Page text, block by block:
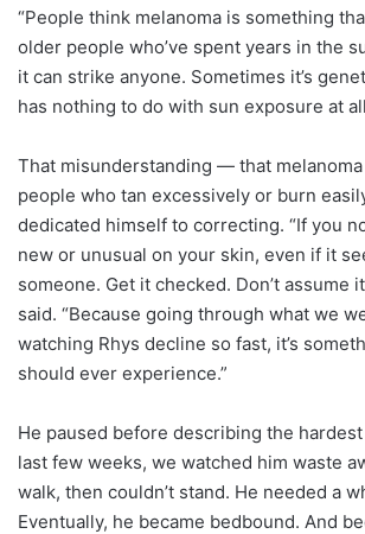
“People think melanoma is something
older people who’ve spent years in the
it can strike anyone. Sometimes it’s
has nothing to do with sun exposure at
That misunderstanding — that
people who tan excessively or burn
dedicated himself to correcting. “If you
new or unusual on your skin, even if it
someone. Get it checked. Don’t assume
said. “Because going through what we
watching Rhys decline so fast, it’s
should ever experience.”
He paused before describing the
last few weeks, we watched him waste
walk, then couldn’t stand. He needed a
Eventually, he became bedbound. And